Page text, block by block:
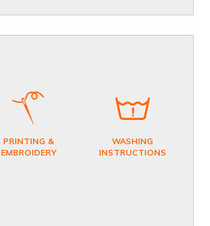
PRINTING &
EMBROIDERY
WASHING
INSTRUCTIONS